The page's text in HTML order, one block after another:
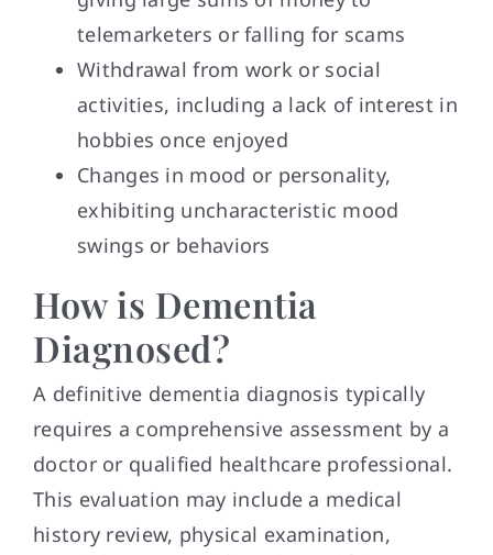
telemarketers or falling for scams
Withdrawal from work or social
activities, including a lack of interest in
hobbies once enjoyed
Changes in mood or personality,
exhibiting uncharacteristic mood
swings or behaviors
How is Dementia
Diagnosed?
A definitive dementia diagnosis typically
requires a comprehensive assessment by a
doctor or qualified healthcare professional.
This evaluation may include a medical
history review, physical examination,